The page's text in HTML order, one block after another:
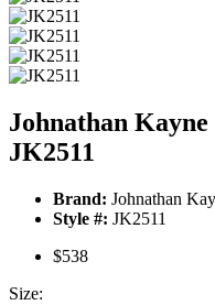
Johnathan
JK2511
Brand: Johnathan
Style #: JK2511
$538
Size: